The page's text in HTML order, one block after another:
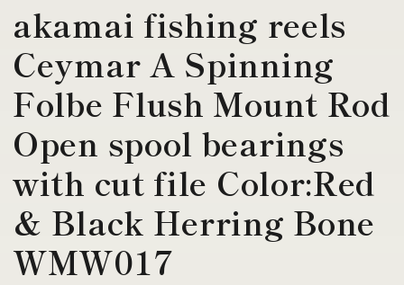
akamai fishing reels
Ceymar A Spinning
Folbe Flush Mount Rod
Open spool bearings
with cut file Color:Red
& Black Herring Bone
WMW017